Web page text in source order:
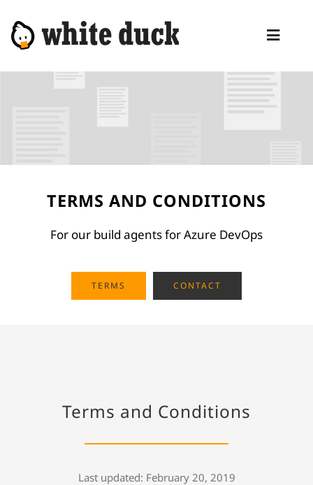
TERMS AND CONDITIONS
For our build agents for Azure DevOps
TERMS CONTACT
Terms and Conditions
Last updated: February 20, 2019